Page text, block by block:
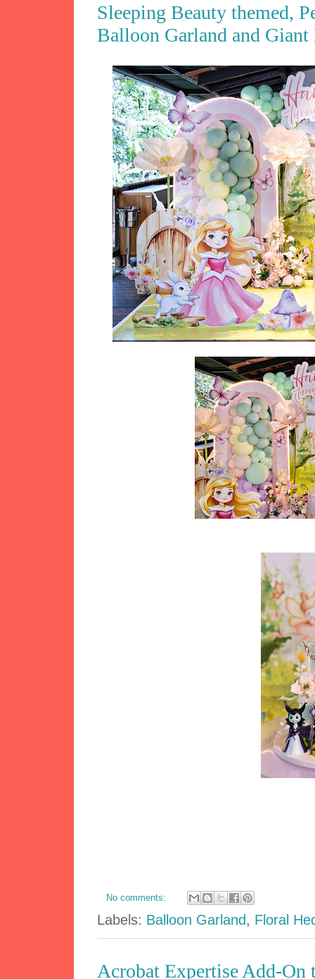
Sleeping Beauty themed,
Balloon Garland and
No comments:
Labels: Balloon Garland , Floral
Acrobat Expertise Add-On